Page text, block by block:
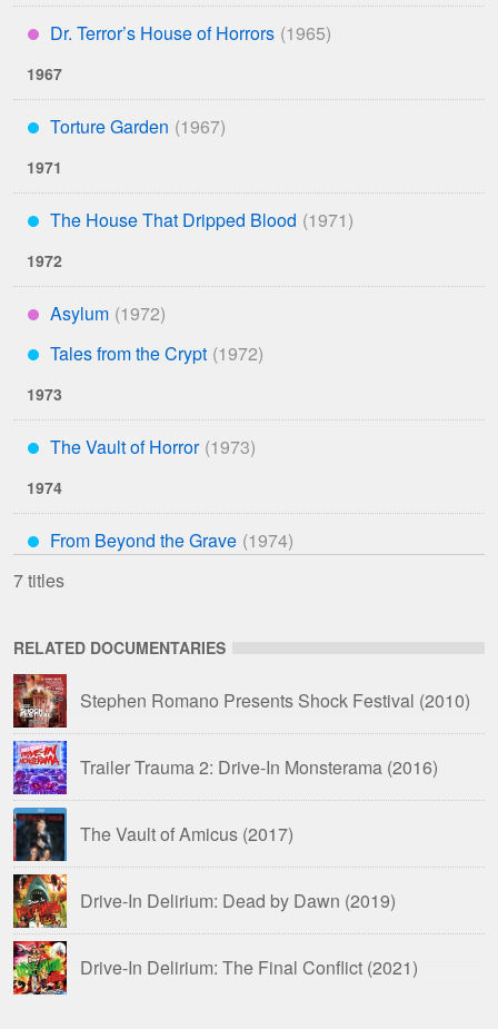
****
Dr. Terror’s House of Horrors
1967
***
Torture Garden
1971
***
The House That Dripped Blood
1972
****
Asylum
***
Tales from the Crypt
1973
***
The Vault of Horror
1974
***
From Beyond the Grave
7 titles
RELATED DOCUMENTARIES
Stephen Romano Presents Shock Festival (2010)
Trailer Trauma 2: Drive-In Monsterama (2016)
The Vault of Amicus (2017)
Drive-In Delirium: Dead by Dawn (2019)
Drive-In Delirium: The Final Conflict (2021)